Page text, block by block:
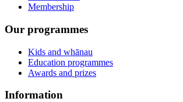
Membership
Our programmes
Kids and whānau
Education programmes
Awards and prizes
Information